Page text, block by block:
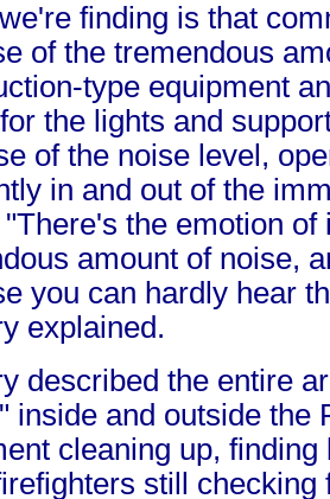
finding is that
of the tremendous
type equipment
the lights and
of the noise level,
in and out of the
the emotion of
amount of noise,
you can hardly hear
explained.
described the entire
inside and outside the
cleaning up,
still checking